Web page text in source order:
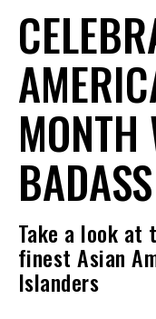
Take a look
finest Asian
Islanders